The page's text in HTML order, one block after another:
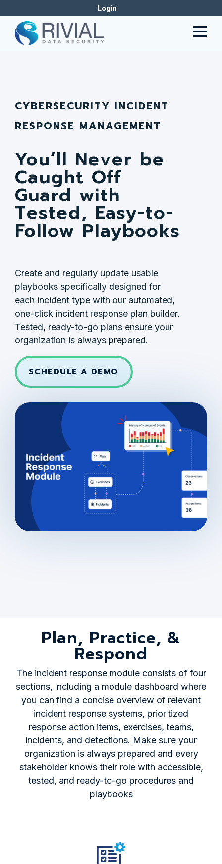
to
main
content.
Login
CYBERSECURITY INCIDENT
RESPONSE MANAGEMENT
You’ll Never be
Caught Off
Guard with
Tested, Easy-to-
Follow Playbooks
Create and regularly update usable
playbooks specifically designed for
each incident type with our automated,
one-click incident response plan builder.
Tested, ready-to-go plans ensure your
organization is always prepared.
SCHEDULE A DEMO
Plan, Practice, &
Respond
The incident response module consists of four
sections, including a module dashboard where
you can find a concise overview of relevant
incident response systems, prioritized
response action items, exercises, teams,
incidents, and detections. Make sure your
organization is always prepared and every
stakeholder knows their role with accessible,
tested, and ready-to-go procedures and
playbooks